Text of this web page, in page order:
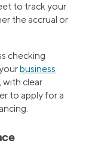
to track your
the accrual or
checking
business
with clear
to apply for a